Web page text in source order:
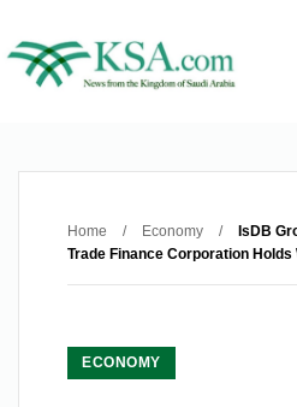
Home / Economy /
IsDB
Trade Finance Corporation
ECONOMY